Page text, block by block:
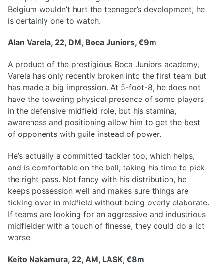
Belgium wouldn’t hurt the teenager’s development, he
is certainly one to watch.
Alan Varela, 22, DM, Boca Juniors, €9m
A product of the prestigious Boca Juniors academy,
Varela has only recently broken into the first team but
has made a big impression. At 5-foot-8, he does not
have the towering physical presence of some players
in the defensive midfield role, but his stamina,
awareness and positioning allow him to get the best
of opponents with guile instead of power.
He’s actually a committed tackler too, which helps,
and is comfortable on the ball, taking his time to pick
the right pass. Not fancy with his distribution, he
keeps possession well and makes sure things are
ticking over in midfield without being overly elaborate.
If teams are looking for an aggressive and industrious
midfielder with a touch of finesse, they could do a lot
worse.
Keito Nakamura, 22, AM, LASK, €8m